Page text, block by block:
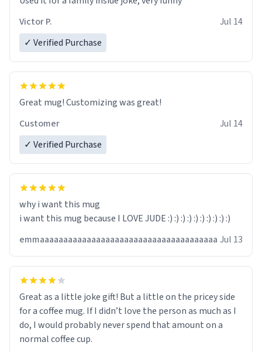
Victor P.
Jul 14
✓ Verified Purchase
Great mug! Customizing was great!
Customer
Jul 14
✓ Verified Purchase
why i want this mug
i want this mug because I LOVE JUDE :) :) :) :) :) :) :) :) :) :)
emmaaaaaaaaaaaaaaaaaaaaaaaaaaaaaaaaaaaaaa Jul 13
Great as a little joke gift! But a little on the pricey side
for a coffee mug. If I didn’t love the person as much as I
do, I would probably never spend that amount on a
normal coffee cup.